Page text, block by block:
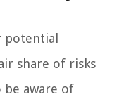
potential
share of risks
aware of